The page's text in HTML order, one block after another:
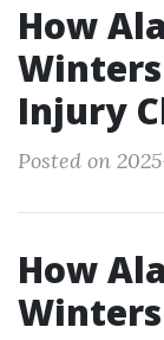
How
Injury
Posted on
How